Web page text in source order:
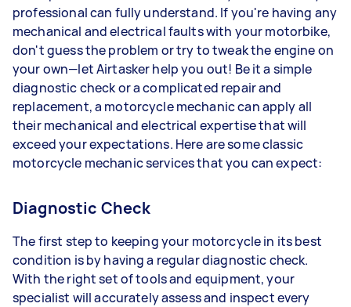
professional can fully understand. If you're having any
mechanical and electrical faults with your motorbike,
don't guess the problem or try to tweak the engine on
your own—let Airtasker help you out! Be it a simple
diagnostic check or a complicated repair and
replacement, a motorcycle mechanic can apply all
their mechanical and electrical expertise that will
exceed your expectations. Here are some classic
motorcycle mechanic services that you can expect:
Diagnostic Check
The first step to keeping your motorcycle in its best
condition is by having a regular diagnostic check.
With the right set of tools and equipment, your
specialist will accurately assess and inspect every